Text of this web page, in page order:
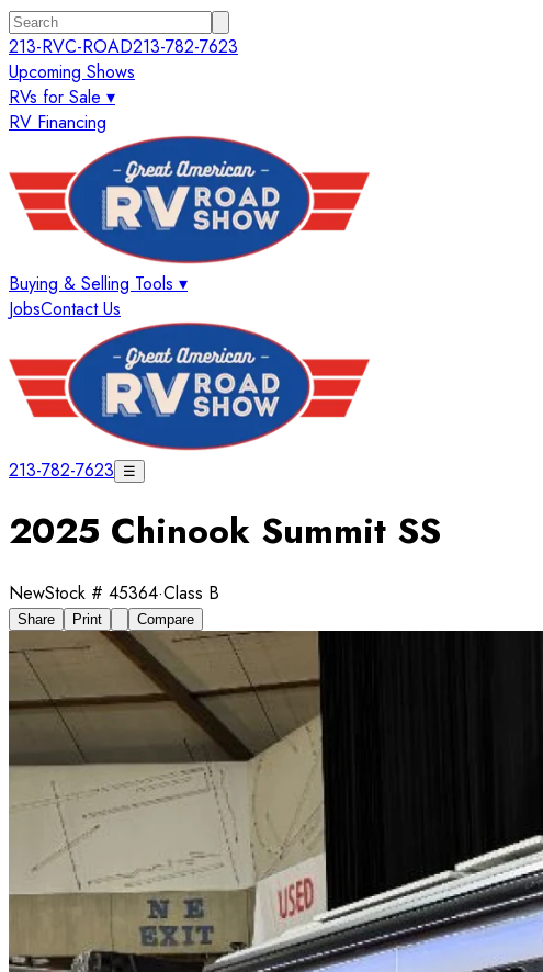
213-RVC-ROAD213-782-7623
Upcoming Shows
RVs for Sale ▾
RV Financing
Buying & Selling Tools ▾
JobsContact Us
213-782-7623 ☰
2025 Chinook Summit SS
NewStock # 45364·Class B
Share Print Compare